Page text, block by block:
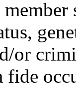
or
fide